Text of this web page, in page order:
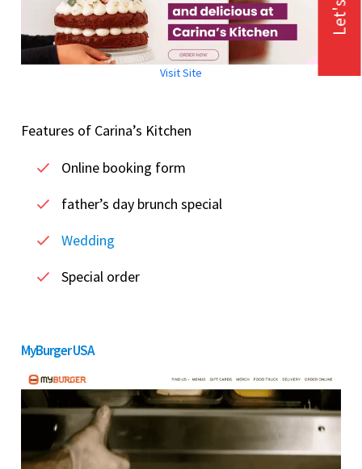
Visit Site
Features of Carina’s Kitchen
Online booking form
father’s day brunch special
Wedding
Special order
MyBurger USA